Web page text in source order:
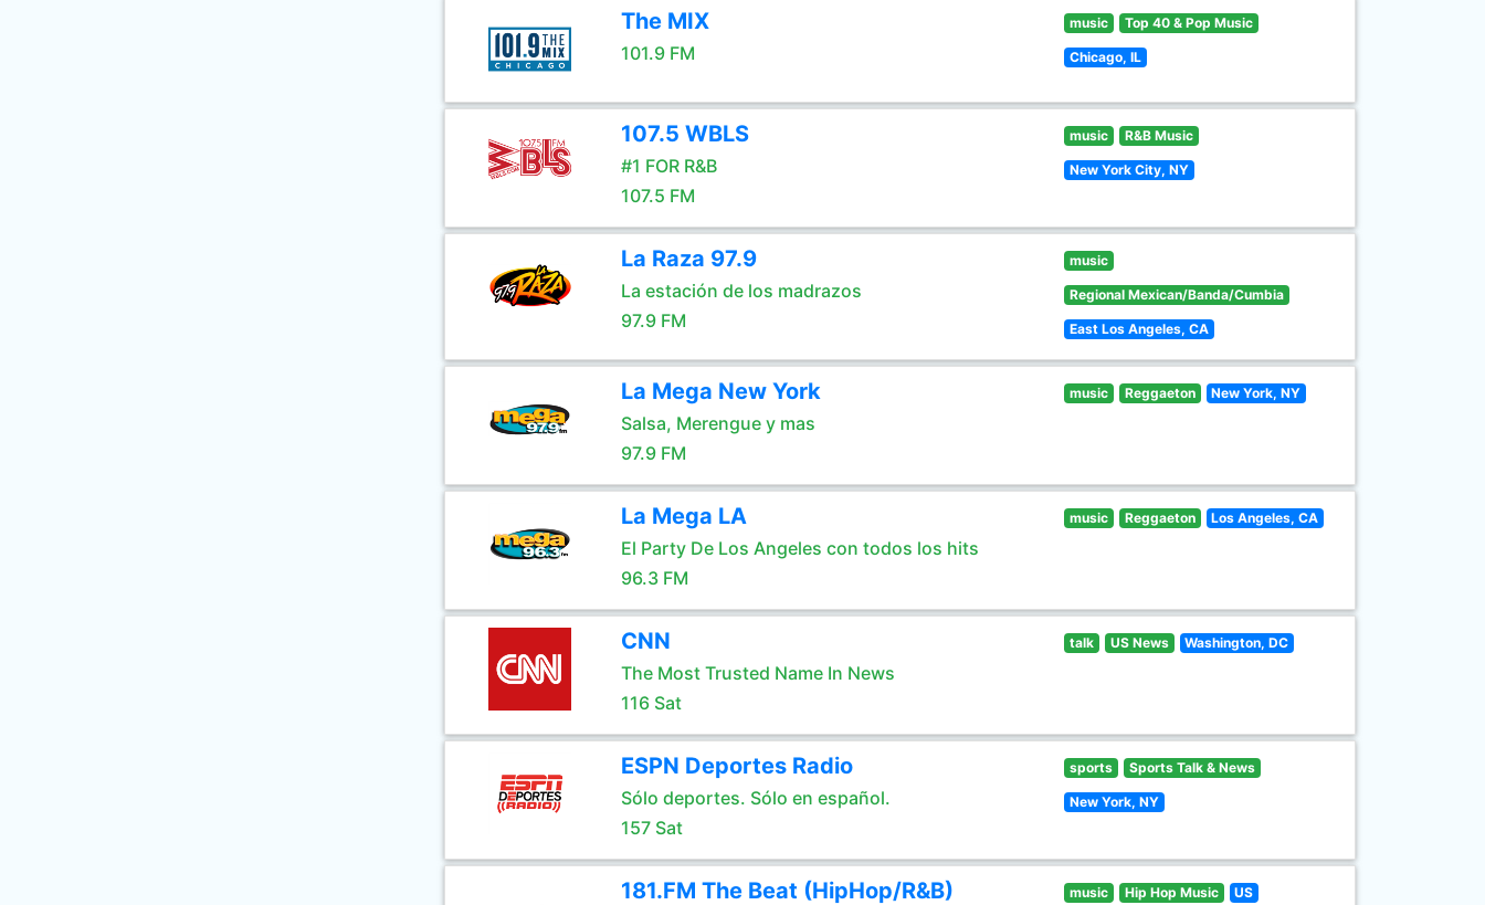
The MIX
101.9 FM
music Top 40 & Pop Music
Chicago, IL
107.5 WBLS
#1 FOR R&B
107.5 FM
music R&B Music
New York City, NY
La Raza 97.9
La estación de los madrazos
97.9 FM
music
Regional Mexican/Banda/Cumbia
East Los Angeles, CA
La Mega New York
Salsa, Merengue y mas
97.9 FM
music Reggaeton New York, NY
La Mega LA
El Party De Los Angeles con todos los hits
96.3 FM
music Reggaeton Los Angeles, CA
CNN
The Most Trusted Name In News
116 Sat
talk US News Washington, DC
ESPN Deportes Radio
Sólo deportes. Sólo en español.
157 Sat
sports Sports Talk & News
New York, NY
181.FM The Beat (HipHop/R&B) music Hip Hop Music US